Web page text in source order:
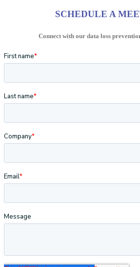
SCHEDULE A
Connect with our data loss